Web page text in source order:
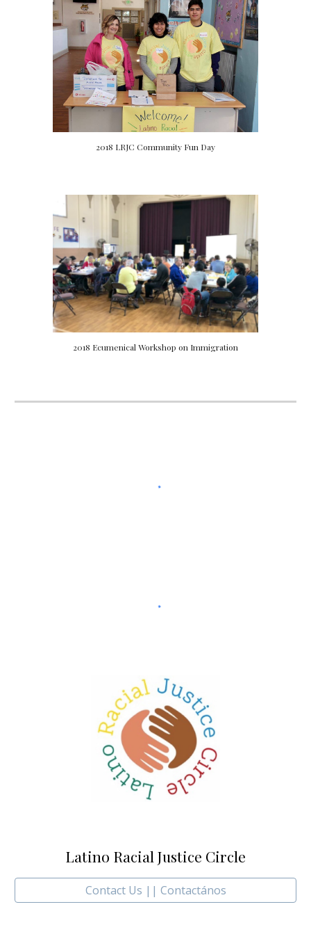
2018 LRJC Community Fun Day
2018 Ecumenical Workshop on Immigration
Latino Racial Justice Circle
Contact Us || Contactános